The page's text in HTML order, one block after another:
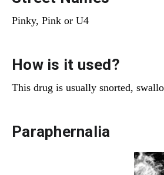
Pinky, Pink or U4
How is it used?
This drug is usually snorted,
Paraphernalia